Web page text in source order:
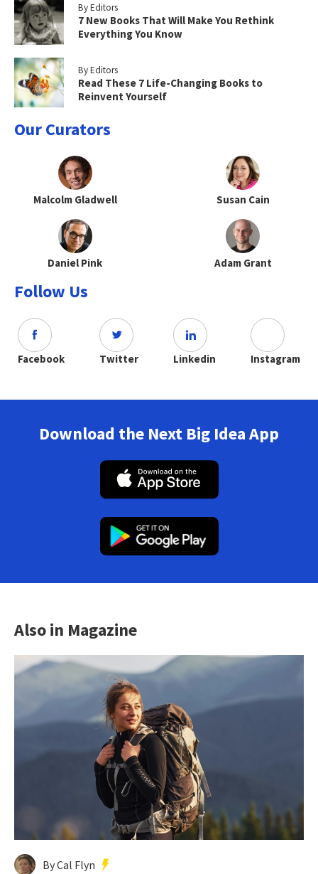
By Editors
7 New Books That Will Make You Rethink
Everything You Know
By Editors
Read These 7 Life-Changing Books to
Reinvent Yourself
Our Curators
Malcolm Gladwell Susan Cain
Daniel Pink Adam Grant
Follow Us
Facebook Twitter Linkedin Instagram
Download the Next Big Idea App
Also in Magazine
By Cal Flyn